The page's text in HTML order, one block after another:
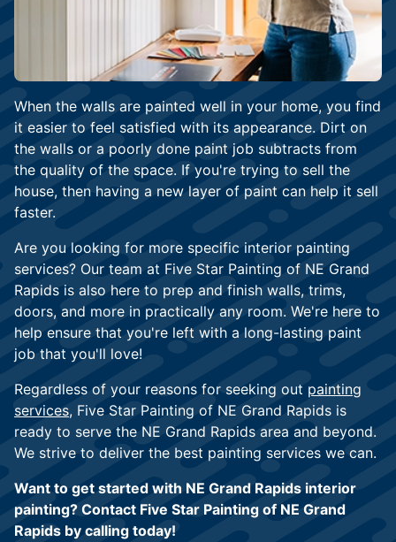
When the walls are painted well in your home, you find
it easier to feel satisfied with its appearance. Dirt on
the walls or a poorly done paint job subtracts from
the quality of the space. If you're trying to sell the
house, then having a new layer of paint can help it sell
faster.
Are you looking for more specific interior painting
services? Our team at Five Star Painting of NE Grand
Rapids is also here to prep and finish walls, trims,
doors, and more in practically any room. We're here to
help ensure that you're left with a long-lasting paint
job that you'll love!
Regardless of your reasons for seeking out painting
services, Five Star Painting of NE Grand Rapids is
ready to serve the NE Grand Rapids area and beyond.
We strive to deliver the best painting services we can.
Want to get started with NE Grand Rapids interior
painting? Contact Five Star Painting of NE Grand
Rapids by calling today!